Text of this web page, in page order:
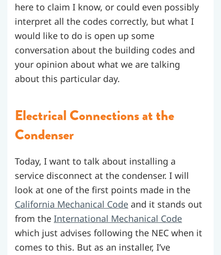
here to claim I know, or could even possibly
interpret all the codes correctly, but what I
would like to do is open up some
conversation about the building codes and
your opinion about what we are talking
about this particular day.
Electrical Connections at the
Condenser
Today, I want to talk about installing a
service disconnect at the condenser. I will
look at one of the first points made in the
California Mechanical Code and it stands out
from the International Mechanical Code
which just advises following the NEC when it
comes to this. But as an installer, I’ve